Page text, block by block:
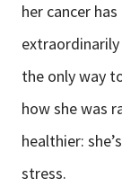
her cancer
the only way
how she was
healthier:
stress.